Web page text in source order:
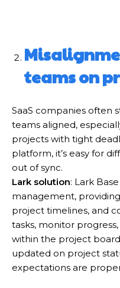
teams on
SaaS companies often
teams aligned,
projects with tight
platform, it’s easy for
out of sync.
Lark solution: Lark
management,
project timelines, and
tasks, monitor
within the project
updated on project
expectations are